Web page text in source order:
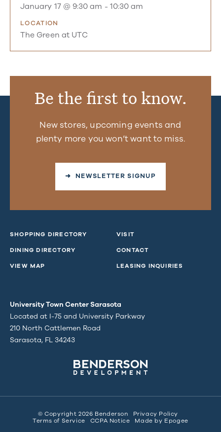
January 17 @ 9:30 am - 10:30 am
LOCATION
The Green at UTC
Be the first to know.
New stores, upcoming events and
plenty more you won’t want to miss.
➜ NEWSLETTER SIGNUP
SHOPPING DIRECTORY
DINING DIRECTORY
VIEW MAP
VISIT
CONTACT
LEASING INQUIRIES
University Town Center Sarasota
Located at I-75 and University Parkway
210 North Cattlemen Road
Sarasota, FL 34243
© Copyright 2026 Benderson
Privacy Policy
Terms of Service
CCPA Notice Made by Epogee